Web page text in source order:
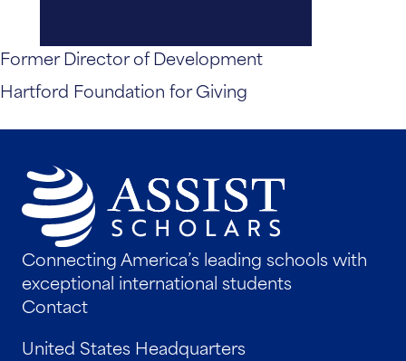
Former Director of Development
Hartford Foundation for Giving
Connecting America’s leading schools with
exceptional international students
Contact
United States Headquarters